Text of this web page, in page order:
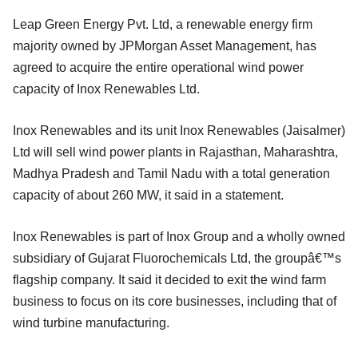
Leap Green Energy Pvt. Ltd, a renewable energy firm
majority owned by JPMorgan Asset Management, has
agreed to acquire the entire operational wind power
capacity of Inox Renewables Ltd.
Inox Renewables and its unit Inox Renewables (Jaisalmer)
Ltd will sell wind power plants in Rajasthan, Maharashtra,
Madhya Pradesh and Tamil Nadu with a total generation
capacity of about 260 MW, it said in a statement.
Inox Renewables is part of Inox Group and a wholly owned
subsidiary of Gujarat Fluorochemicals Ltd, the groupâ€™s
flagship company. It said it decided to exit the wind farm
business to focus on its core businesses, including that of
wind turbine manufacturing.